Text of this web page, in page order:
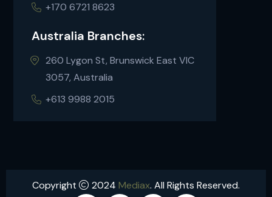
+170 6721 8623
Australia Branches:
260 Lygon St, Brunswick East VIC
3057, Australia
+613 9988 2015
Copyright 2024 Mediax. All Rights Reserved.